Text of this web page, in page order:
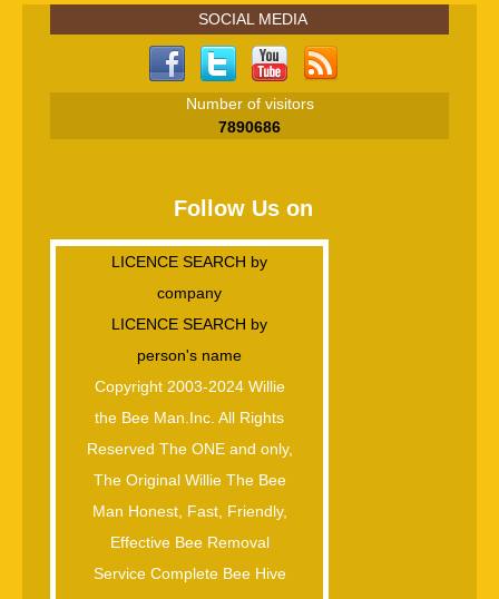
SOCIAL MEDIA
Number of visitors
7890686
Follow Us on
LICENCE SEARCH by
company
LICENCE SEARCH by
person's name
Copyright 2003-2024 Willie
the Bee Man.Inc. All Rights
Reserved The ONE and only,
The Original Willie The Bee
Man Honest, Fast, Friendly,
Effective Bee Removal
Service Complete Bee Hive